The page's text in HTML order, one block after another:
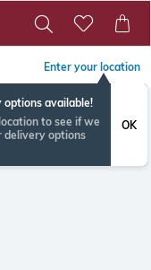
Enter your location
options available!
to see if we
delivery options
OK